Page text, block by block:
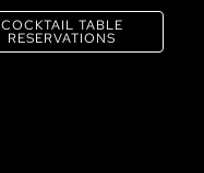
COCKTAIL TABLE
RESERVATIONS